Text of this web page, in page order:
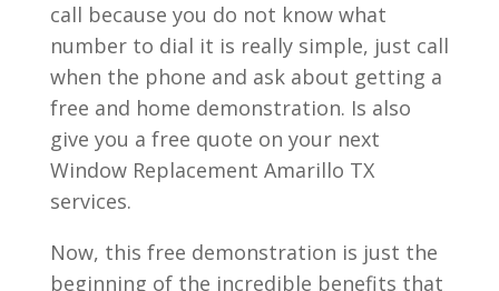
call because you do not know what
number to dial it is really simple, just call
when the phone and ask about getting a
free and home demonstration. Is also
give you a free quote on your next
Window Replacement Amarillo TX
services.
Now, this free demonstration is just the
beginning of the incredible benefits that